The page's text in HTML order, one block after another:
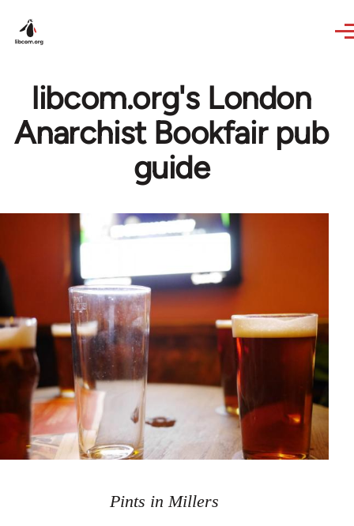
libcom.org's London
Anarchist Bookfair pub
guide
Pints in Millers